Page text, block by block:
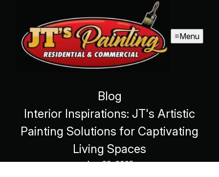
Menu
Blog
Interior Inspirations: JT's Artistic
Painting Solutions for Captivating
Living Spaces
Aug 29, 2025